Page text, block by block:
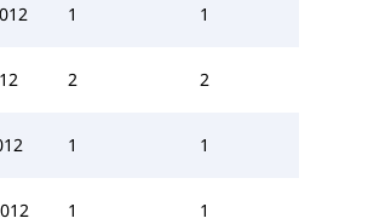
1 1
2 2
1 1
1 1